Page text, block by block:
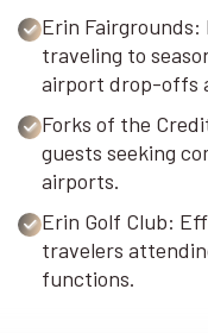
Erin Fairgrounds:
traveling to
airport drop-offs
Forks of the
guests seeking
airports.
Erin Golf Club:
travelers
functions.